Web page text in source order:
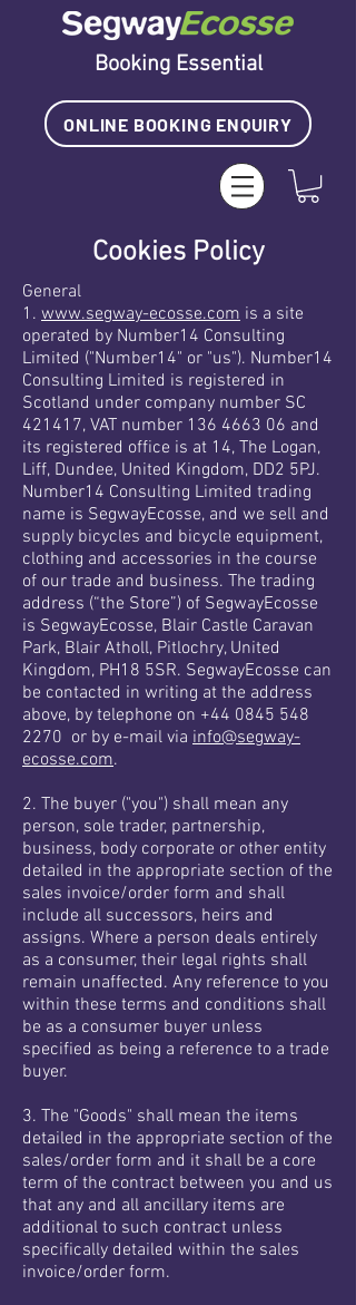
Booking Essential
ONLINE BOOKING ENQUIRY
Cookies Policy
General
1. www.segway-ecosse.com is a site
operated by Number14 Consulting
Limited ("Number14" or "us"). Number14
Consulting Limited is registered in
Scotland under company number SC
421417, VAT number 136 4663 06 and
its registered office is at 14, The Logan,
Liff, Dundee, United Kingdom, DD2 5PJ.
Number14 Consulting Limited trading
name is SegwayEcosse, and we sell and
supply bicycles and bicycle equipment,
clothing and accessories in the course
of our trade and business. The trading
address (“the Store”) of SegwayEcosse
is SegwayEcosse, Blair Castle Caravan
Park, Blair Atholl, Pitlochry, United
Kingdom, PH18 5SR. SegwayEcosse can
be contacted in writing at the address
above, by telephone on +44 0845 548
2270 or by e-mail via info@segway-
ecosse.com.
2. The buyer ("you") shall mean any
person, sole trader, partnership,
business, body corporate or other entity
detailed in the appropriate section of the
sales invoice/order form and shall
include all successors, heirs and
assigns. Where a person deals entirely
as a consumer, their legal rights shall
remain unaffected. Any reference to you
within these terms and conditions shall
be as a consumer buyer unless
specified as being a reference to a trade
buyer.
3. The "Goods" shall mean the items
detailed in the appropriate section of the
sales/order form and it shall be a core
term of the contract between you and us
that any and all ancillary items are
additional to such contract unless
specifically detailed within the sales
invoice/order form.